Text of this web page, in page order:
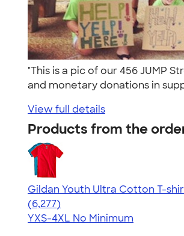
"This is a pic of our 456 JUMP
and monetary donations in
View full details
Products from the
Gildan Youth Ultra Cotton T-
4.63
6277
(6,277)
YXS-4XL No Minimum